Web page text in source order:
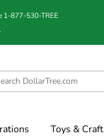
1-877-530-TREE
Toys &